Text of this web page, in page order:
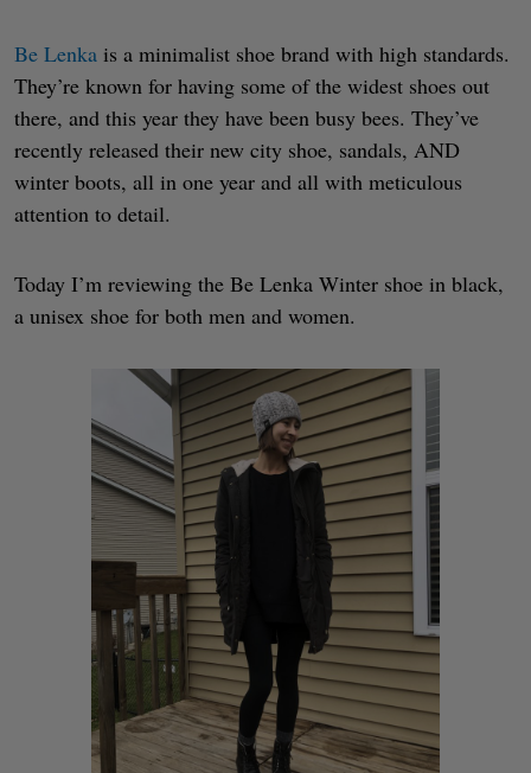
Be Lenka is a minimalist shoe brand with high standards.
They’re known for having some of the widest shoes out
there, and this year they have been busy bees. They’ve
recently released their new city shoe, sandals, AND
winter boots, all in one year and all with meticulous
attention to detail.
Today I’m reviewing the Be Lenka Winter shoe in black,
a unisex shoe for both men and women.